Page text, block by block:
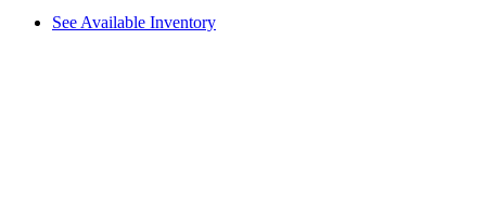
See Available Inventory